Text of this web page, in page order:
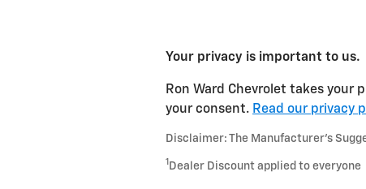
Your privacy is important to us.
Ron Ward Chevrolet takes
your consent. Read our privacy
Disclaimer: The Manufacturer’s
1 Dealer Discount applied to everyone